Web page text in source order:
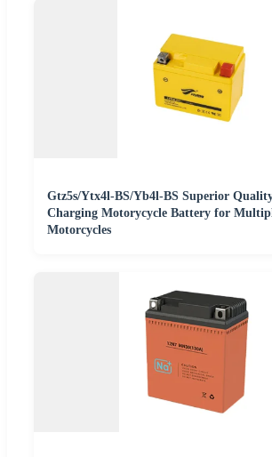
Gtz5s/Ytx4l-BS/Yb4l-BS Superior
Charging Motorycycle Battery for
Motorcycles